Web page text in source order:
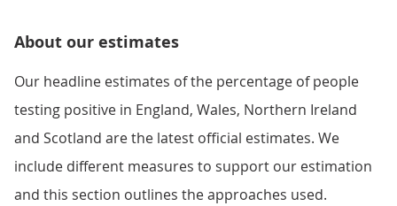
About our estimates
Our headline estimates of the percentage of people
testing positive in England, Wales, Northern Ireland
and Scotland are the latest official estimates. We
include different measures to support our estimation
and this section outlines the approaches used.